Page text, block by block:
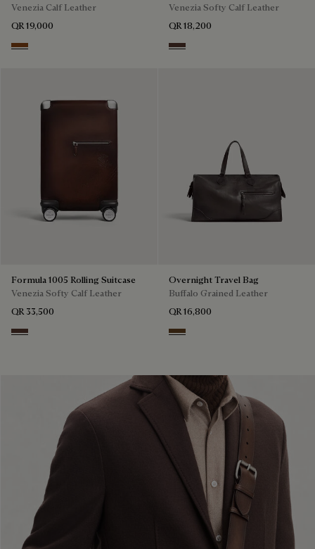
Venezia Calf Leather
QR 19,000
Cacao Intenso
Venezia Softy Calf Leather
QR 18,200
Soft Brown
Formula 1005 Rolling Suitcase
Venezia Softy Calf Leather
QR 33,500
Soft Brown
Overnight Travel Bag
Buffalo Grained Leather
QR 16,800
Dark Brown